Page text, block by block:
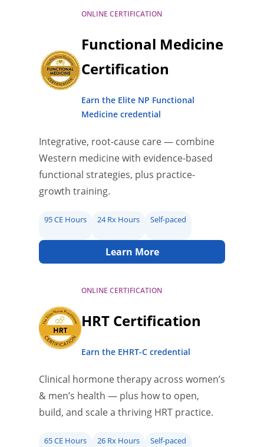
ONLINE CERTIFICATION
Functional Medicine
Certification
Earn the Elite NP Functional
Medicine credential
Integrative, root-cause care — combine
Western medicine with evidence-based
functional strategies, plus practice-
growth training.
95 CE Hours 24 Rx Hours Self-paced
Learn More
ONLINE CERTIFICATION
HRT Certification
Earn the EHRT-C credential
Clinical hormone therapy across women’s
& men’s health — plus how to open,
build, and scale a thriving HRT practice.
65 CE Hours 26 Rx Hours Self-paced